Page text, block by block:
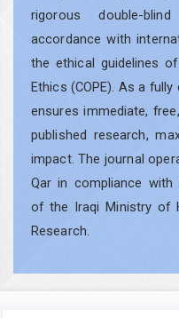
rigorous double-
accordance with
the ethical guidelines
Ethics (COPE). As a
ensures immediate,
published research,
impact. The journal
Qar in compliance with
of the Iraqi Ministry of
Research.